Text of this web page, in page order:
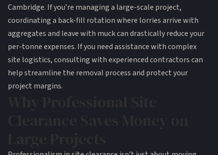
Cambridge. If you’re managing a large-scale project,
coordinating a back-fill rotation where lorries arrive with
aggregates and leave with muck can drastically reduce your
per-tonne expenses. If you need assistance with complex
site logistics,consulting with experienced contractorscan
help streamline the removal process and protect your
project margins.